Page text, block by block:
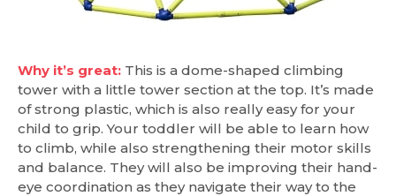
Why it’s great: This is a dome-shaped climbing
tower with a little tower section at the top. It’s made
of strong plastic, which is also really easy for your
child to grip. Your toddler will be able to learn how
to climb, while also strengthening their motor skills
and balance. They will also be improving their hand-
eye coordination as they navigate their way to the